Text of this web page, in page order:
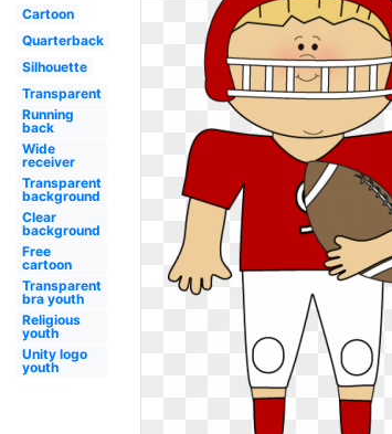
Cartoon
Quarterback
Silhouette
Transparent
Running
back
Wide
receiver
Transparent
background
Clear
background
Free
cartoon
Transparent
bra youth
Religious
youth
Unity logo
youth